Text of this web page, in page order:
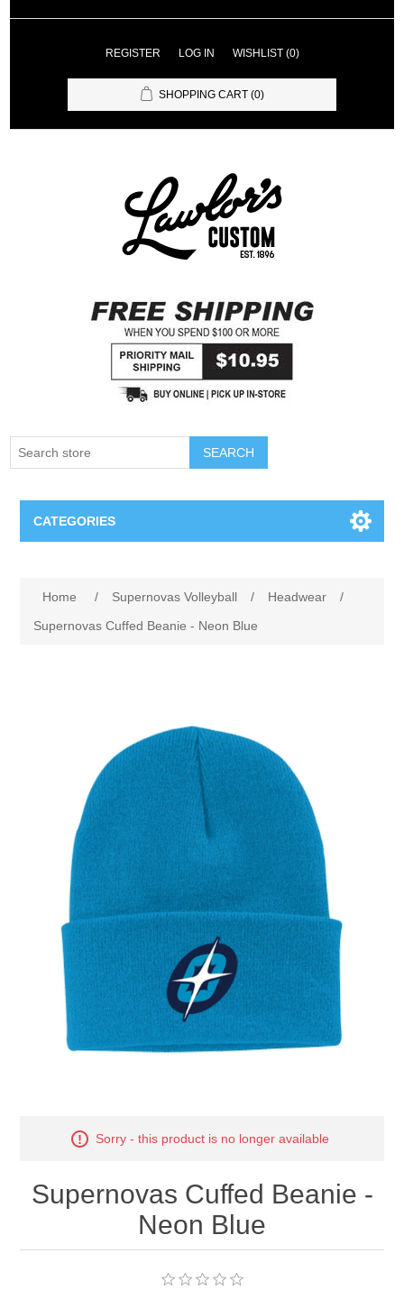
REGISTER LOG IN WISHLIST (0)
SHOPPING CART (0)
SEARCH
CATEGORIES
Omaha Lancers Hockey
Nebraska | The Good Life
Westside Warriors
CLEARANCE
Custom Quote
Home / Supernovas Volleyball / Headwear
/
Supernovas Cuffed Beanie - Neon Blue
Sorry - this product is no longer available
Supernovas Cuffed Beanie -
Neon Blue